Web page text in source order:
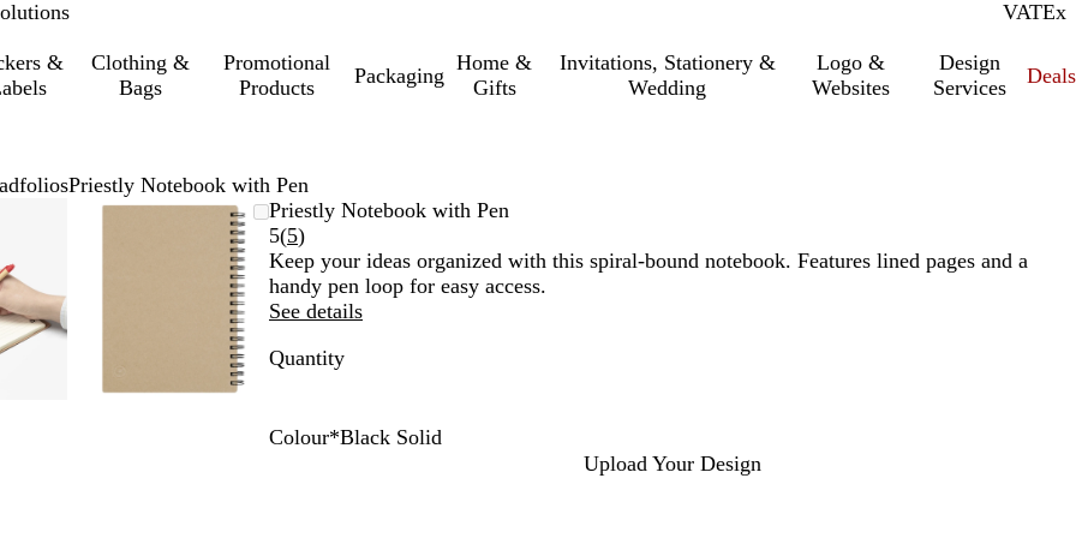
VATInc.
Ex
&
Clothing &
Bags
Promotional
Products
Packaging
Home &
Gifts
Invitations, Stationery &
Wedding
Logo &
Websites
Design
Services
Deals
Priestly Notebook with Pen
Zoomable
Zoomed
minimum
Click
Use
zoom
Priestly Notebook with Pen
5(5Read
5
reviews
)
Keep your ideas organized with this spiral-bound notebook. Features lined pages and a
handy pen loop for easy access.
See details
Quantity
Colour*Black Solid
Upload Your Design